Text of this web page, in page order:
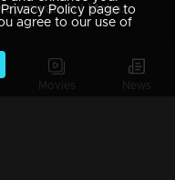
Movies News
Ep 129 | Swayamvaram | Mohanan returns to challenge Sharikha, creating a tense situation.
Policy page to
agree to our use of